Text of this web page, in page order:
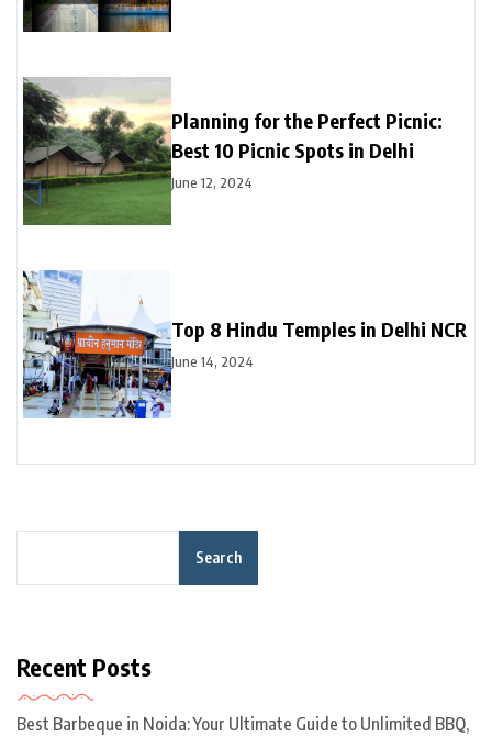
Planning for the Perfect Picnic:
Best 10 Picnic Spots in Delhi
June 12, 2024
Top 8 Hindu Temples in Delhi NCR
June 14, 2024
Search
Recent Posts
Best Barbeque in Noida: Your Ultimate Guide to Unlimited BBQ,